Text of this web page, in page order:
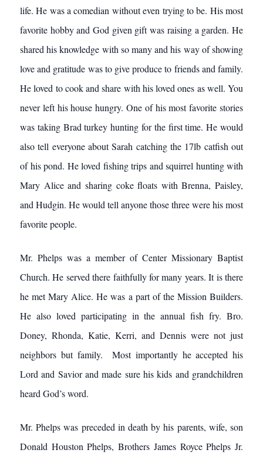
life. He was a comedian without even trying to be. His most
favorite hobby and God given gift was raising a garden. He
shared his knowledge with so many and his way of showing
love and gratitude was to give produce to friends and family.
He loved to cook and share with his loved ones as well. You
never left his house hungry. One of his most favorite stories
was taking Brad turkey hunting for the first time. He would
also tell everyone about Sarah catching the 17lb catfish out
of his pond. He loved fishing trips and squirrel hunting with
Mary Alice and sharing coke floats with Brenna, Paisley,
and Hudgin. He would tell anyone those three were his most
favorite people.
Mr. Phelps was a member of Center Missionary Baptist
Church. He served there faithfully for many years. It is there
he met Mary Alice. He was a part of the Mission Builders.
He also loved participating in the annual fish fry. Bro.
Doney, Rhonda, Katie, Kerri, and Dennis were not just
neighbors but family. Most importantly he accepted his
Lord and Savior and made sure his kids and grandchildren
heard God’s word.
Mr. Phelps was preceded in death by his parents, wife, son
Donald Houston Phelps, Brothers James Royce Phelps Jr.